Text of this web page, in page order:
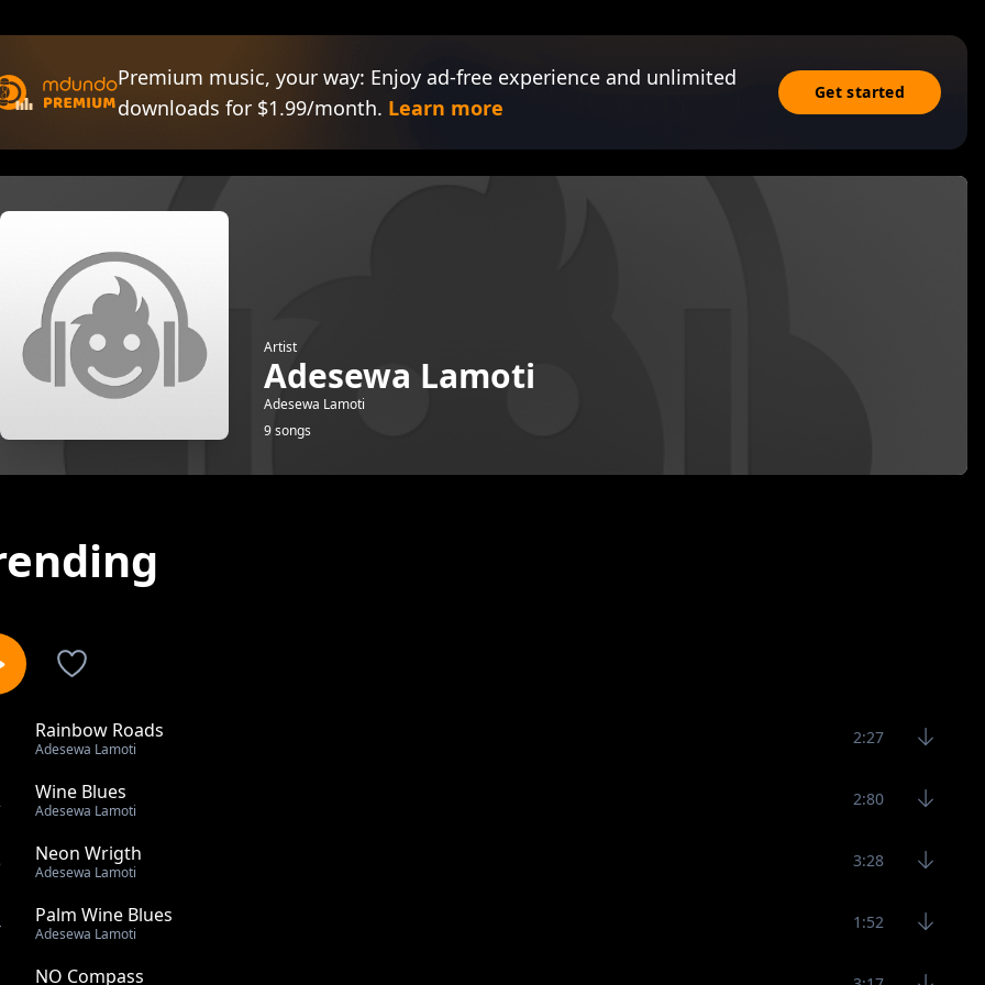
Premium music, your way: Enjoy ad-free experience and unlimited
downloads for $1.99/month. Learn more
Get started
Artist
Adesewa Lamoti
Adesewa Lamoti
9 songs
Rainbow Roads
Adesewa Lamoti
2:27
Wine Blues
Adesewa Lamoti
2:80
Neon Wrigth
Adesewa Lamoti
3:28
Palm Wine Blues
Adesewa Lamoti
1:52
NO Compass